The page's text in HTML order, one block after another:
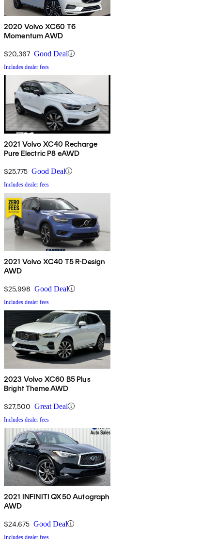
2020 Volvo XC60 T6
Momentum AWD
$20,367 Good Deal
Includes dealer fees
2021 Volvo XC40 Recharge
Pure Electric P8 eAWD
$25,775 Good Deal
Includes dealer fees
2021 Volvo XC40 T5 R-Design
AWD
$25,998 Good Deal
Includes dealer fees
2023 Volvo XC60 B5 Plus
Bright Theme AWD
$27,500 Great Deal
Includes dealer fees
2021 INFINITI QX50 Autograph
AWD
$24,675 Good Deal
Includes dealer fees